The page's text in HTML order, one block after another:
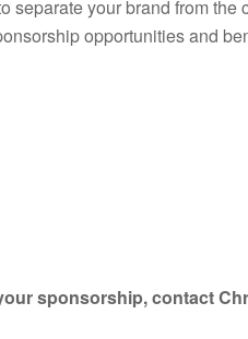
your brand from
opportunities and
sponsorship, contact